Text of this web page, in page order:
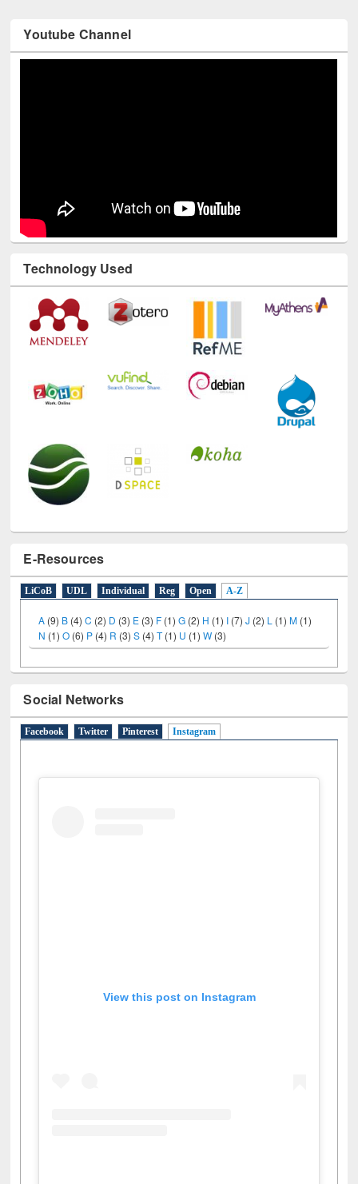
Youtube Channel
Technology Used
E-Resources
LiCoB UDL Individual Reg Open A-Z
A (9) B (4)C (2) D (3) E (3) F (1)G (2) H (1) I (7)J (2) L (1)M (1)
N (1)O (6) P (4) R (3)S (4)T(1) U (1)W (3)
Social Networks
Facebook Twitter Pinterest Instagram
View this post on Instagram